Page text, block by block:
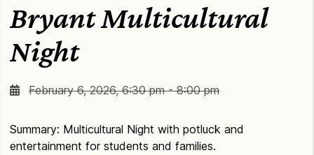
Bryant Multicultural
Night
February 6, 2026, 6:30 pm - 8:00 pm
Summary: Multicultural Night with potluck and
entertainment for students and families.